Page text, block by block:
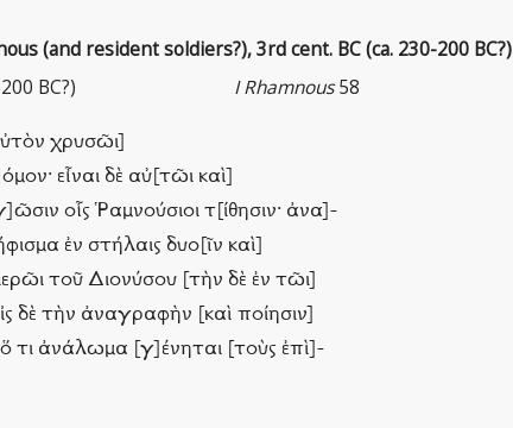
(and resident soldiers?), 3rd cent. BC (ca. 230-200 BC?)
I Rhamnous58
BC?)
χρυσῶι]
εἶναι δὲ αὐ[τῶι καὶ]
οἷς Ῥαμνούσιοι τ[ίθησιν· ἀνα]-
ἐν στήλαις δυο[ῖν καὶ]
τοῦ Διονύσου [τὴν δὲ ἐν τῶι]
δὲ τὴν ἀναγραφὴν [καὶ ποίησιν]
τι ἀνάλωμα [γ]ένηται [τοὺς ἐπὶ]-